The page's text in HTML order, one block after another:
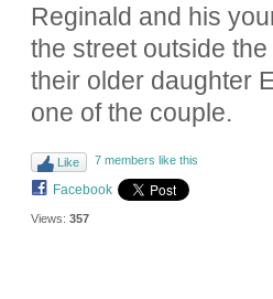
Reginald and his
the street outside
their older daughter
one of the couple.
Like 7 members like this
Facebook
Views: 357